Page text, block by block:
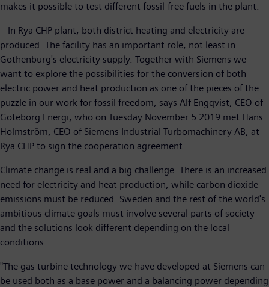
makes it possible to test different fossil-free fuels in the plant.
– In Rya CHP plant, both district heating and electricity are
produced. The facility has an important role, not least in
Gothenburg's electricity supply. Together with Siemens we
want to explore the possibilities for the conversion of both
electric power and heat production as one of the pieces of the
puzzle in our work for fossil freedom, says Alf Engqvist, CEO of
Göteborg Energi, who on Tuesday November 5 2019 met Hans
Holmström, CEO of Siemens Industrial Turbomachinery AB, at
Rya CHP to sign the cooperation agreement.
Climate change is real and a big challenge. There is an increased
need for electricity and heat production, while carbon dioxide
emissions must be reduced. Sweden and the rest of the world's
ambitious climate goals must involve several parts of society
and the solutions look different depending on the local
conditions.
"The gas turbine technology we have developed at Siemens can
be used both as a base power and a balancing power depending